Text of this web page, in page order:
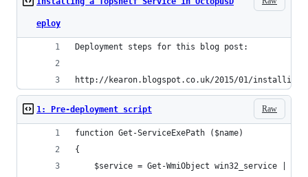
eploy
Deployment steps for this blog post:
http://kearon.blogspot.co.uk/2015/01/
Raw
1: Pre-deployment script
function Get-ServiceExePath ($name)
{
$service = Get-WmiObject win32_service |